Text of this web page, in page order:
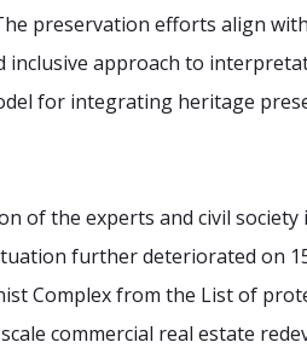
preservation efforts align
approach to
for integrating heritage
of the experts and civil
further deteriorated on
Complex from the List of
commercial real estate